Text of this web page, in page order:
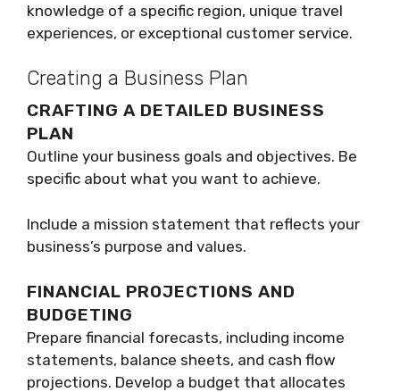
knowledge of a specific region, unique travel
experiences, or exceptional customer service.
Creating a Business Plan
CRAFTING A DETAILED BUSINESS
PLAN
Outline your business goals and objectives. Be
specific about what you want to achieve.
Include a mission statement that reflects your
business’s purpose and values.
FINANCIAL PROJECTIONS AND
BUDGETING
Prepare financial forecasts, including income
statements, balance sheets, and cash flow
projections. Develop a budget that allocates